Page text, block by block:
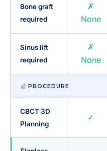
Bone graft
required
✗
None
Sinus lift
required
✗
None
PROCEDURE
CBCT 3D
Planning
✓